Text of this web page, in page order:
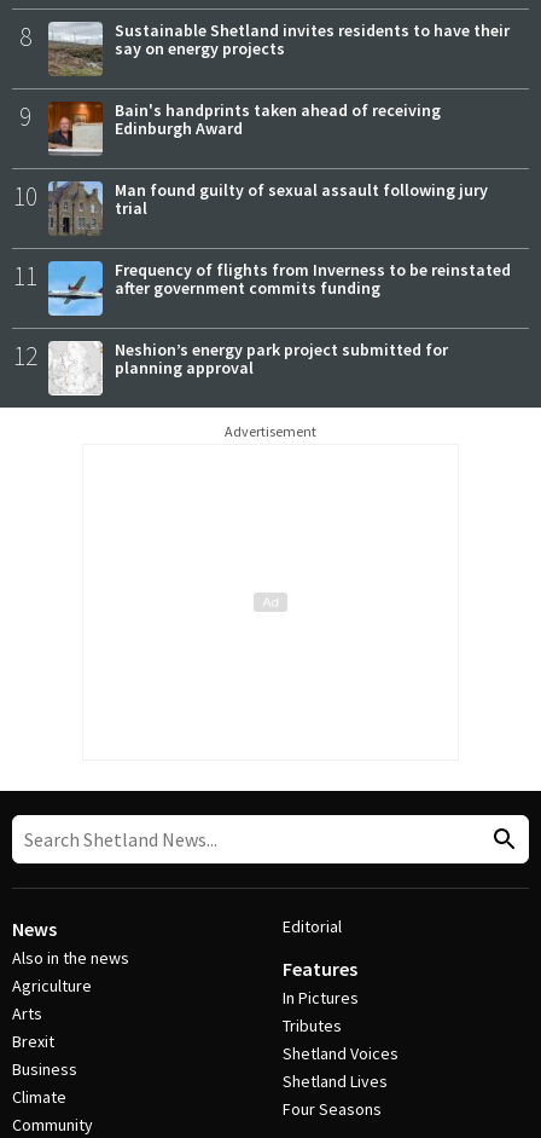
8
Sustainable Shetland invites residents to have their
say on energy projects
9
Bain's handprints taken ahead of receiving
Edinburgh Award
10
Man found guilty of sexual assault following jury
trial
11
Frequency of flights from Inverness to be reinstated
after government commits funding
12
Neshion’s energy park project submitted for
planning approval
Advertisement
News
Also in the news
Agriculture
Arts
Brexit
Business
Climate
Community
Editorial
Features
In Pictures
Tributes
Shetland Voices
Shetland Lives
Four Seasons